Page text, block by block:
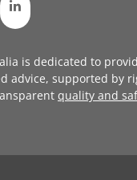
is dedicated to
advice, supported by
quality and